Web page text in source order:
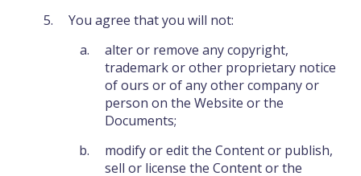
You agree that you will not:
alter or remove any copyright,
trademark or other proprietary notice
of ours or of any other company or
person on the Website or the
Documents;
modify or edit the Content or publish,
sell or license the Content or the